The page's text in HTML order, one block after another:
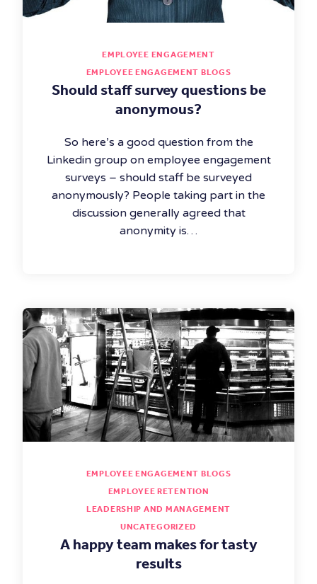
EMPLOYEE ENGAGEMENT
EMPLOYEE ENGAGEMENT BLOGS
Should staff survey questions be
anonymous?
So here’s a good question from the
Linkedin group on employee engagement
surveys – should staff be surveyed
anonymously? People taking part in the
discussion generally agreed that
anonymity is…
EMPLOYEE ENGAGEMENT BLOGS
EMPLOYEE RETENTION
LEADERSHIP AND MANAGEMENT
UNCATEGORIZED
A happy team makes for tasty
results